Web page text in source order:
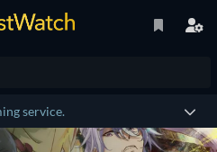
service.